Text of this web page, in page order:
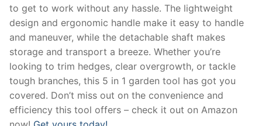
to get to work without any hassle. The lightweight
design and ergonomic handle make it easy to handle
and maneuver, while the detachable shaft makes
storage and transport a breeze. Whether you’re
looking to trim hedges, clear overgrowth, or tackle
tough branches, this 5 in 1 garden tool has got you
covered. Don’t miss out on the convenience and
efficiency this tool offers – check it out on Amazon